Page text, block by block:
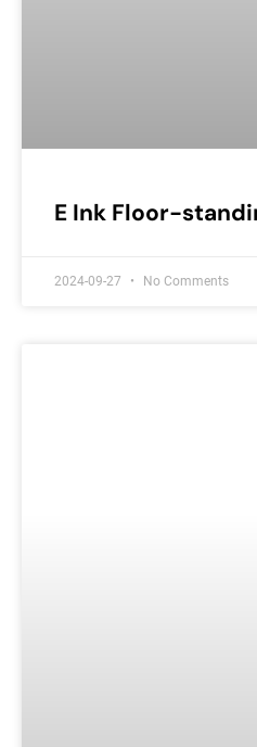
E Ink Floor-
2024-09-27 No Comments